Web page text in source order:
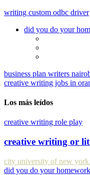
writing custom odbc driver
did you do your
business plan writers
creative writing jobs in
Los más leídos
creative writing role play
creative writing or
city university of new
did you do your